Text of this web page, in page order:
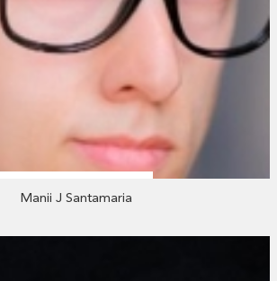
Manii J Santamaria